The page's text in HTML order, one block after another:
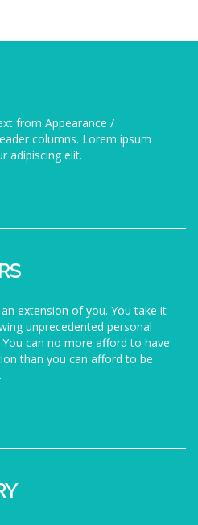
from Appearance /
columns. Lorem ipsum
adipiscing elit.
extension of you. You take it
unprecedented personal
can no more afford to have
than you can afford to be